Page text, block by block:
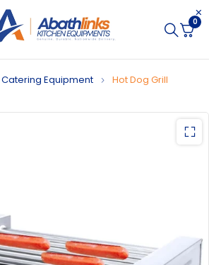
0
Equipment
Hot Dog Grill